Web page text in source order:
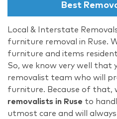
Best
Local & Interstate
furniture removal in Ruse.
furniture and items
So, we know very well that
removalist team who will
furniture. Because of that,
removalists in Ruse to
utmost care and will